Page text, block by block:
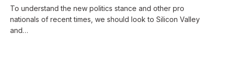
To understand the new politics stance and other pro
nationals of recent times, we should look to Silicon Valley
and…